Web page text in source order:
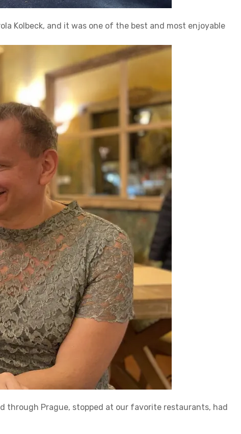
Kolbeck, and it was one of the best and most enjoyable
Prague, stopped at our favorite restaurants, had